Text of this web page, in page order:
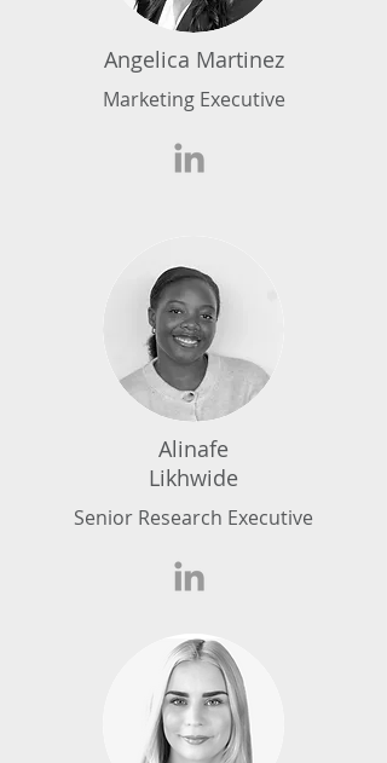
Angelica Martinez
Marketing Executive
Alinafe
Likhwide
Senior Research Executive